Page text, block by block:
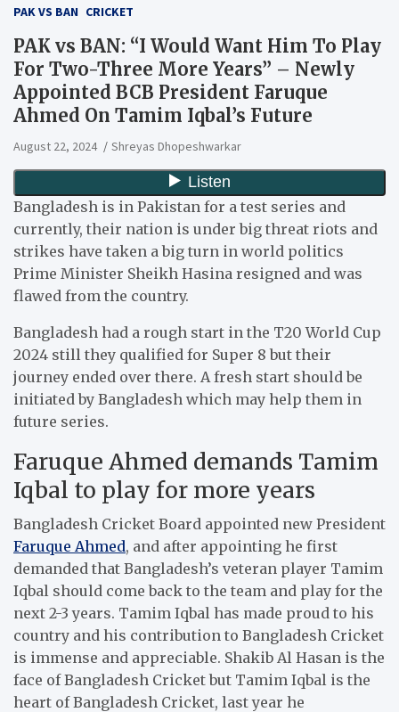
PAK VS BAN CRICKET
PAK vs BAN: “I Would Want Him To Play
For Two-Three More Years” – Newly
Appointed BCB President Faruque
Ahmed On Tamim Iqbal’s Future
August 22, 2024 Shreyas Dhopeshwarkar
Bangladesh is in Pakistan for a test series and
currently, their nation is under big threat riots and
strikes have taken a big turn in world politics
Prime Minister Sheikh Hasina resigned and was
flawed from the country.
Bangladesh had a rough start in the T20 World Cup
2024 still they qualified for Super 8 but their
journey ended over there. A fresh start should be
initiated by Bangladesh which may help them in
future series.
Faruque Ahmed demands Tamim
Iqbal to play for more years
Bangladesh Cricket Board appointed new President
Faruque Ahmed, and after appointing he first
demanded that Bangladesh’s veteran player Tamim
Iqbal should come back to the team and play for the
next 2-3 years. Tamim Iqbal has made proud to his
country and his contribution to Bangladesh Cricket
is immense and appreciable. Shakib Al Hasan is the
face of Bangladesh Cricket but Tamim Iqbal is the
heart of Bangladesh Cricket, last year he